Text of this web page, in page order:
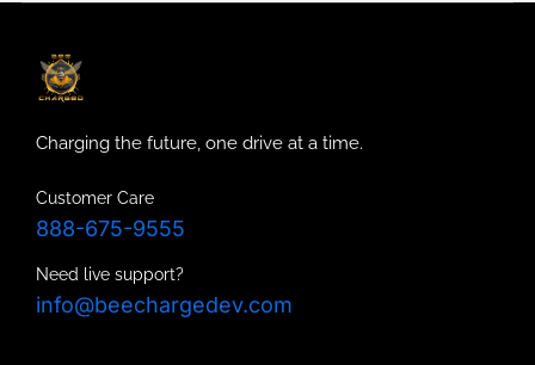
Charging the future, one drive at a time.
Customer Care
888-675-9555
Need live support?
info@beechargedev.com